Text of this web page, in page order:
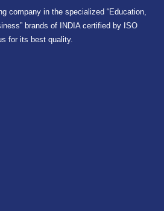
company in the specialized “Education,
brands of INDIA certified by ISO
for its best quality.